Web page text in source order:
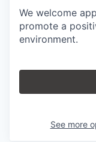
We welcome
promote a
environment.
See more